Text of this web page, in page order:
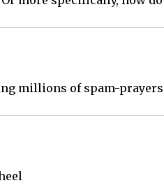
millions of spam-